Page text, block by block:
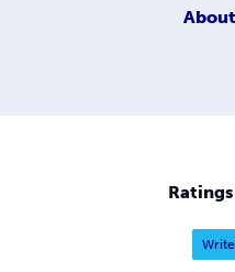
About